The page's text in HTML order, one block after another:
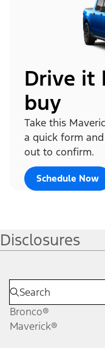
Drive it
buy
Take this
a quick form
out to confirm.
Schedule Now
Disclosures
Bronco®
Maverick®